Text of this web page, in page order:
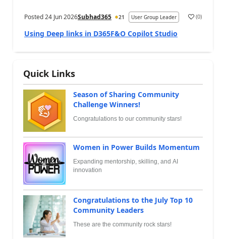
Posted24 Jun 2026Subhad365 21 User Group Leader (0)
Using Deep links in D365F&O Copilot Studio
Quick Links
Season of Sharing Community
Challenge Winners!
Congratulations to our community stars!
Women in Power Builds Momentum
Expanding mentorship, skilling, and AI
innovation
Congratulations to the July Top 10
Community Leaders
These are the community rock stars!